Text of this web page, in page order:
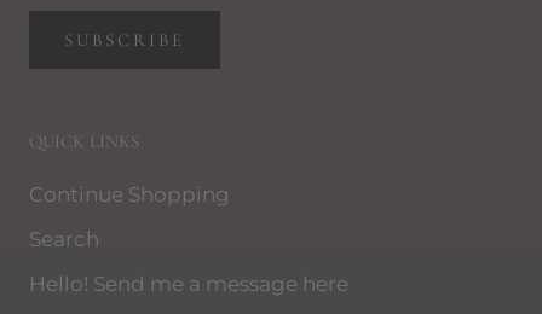
SUBSCRIBE
QUICK LINKS
Continue Shopping
Search
Hello! Send me a message here